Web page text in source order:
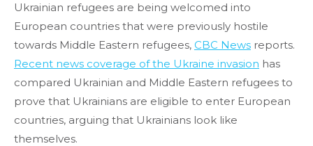
Ukrainian refugees are being welcomed into
European countries that were previously hostile
towards Middle Eastern refugees, CBC News reports.
Recent news coverage of the Ukraine invasion has
compared Ukrainian and Middle Eastern refugees to
prove that Ukrainians are eligible to enter European
countries, arguing that Ukrainians look like
themselves.